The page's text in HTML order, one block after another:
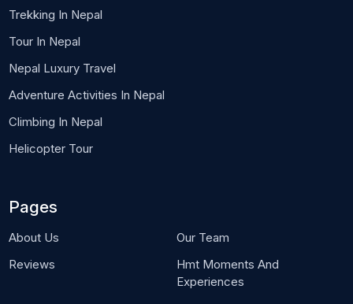
Trekking In Nepal
Tour In Nepal
Nepal Luxury Travel
Adventure Activities In Nepal
Climbing In Nepal
Helicopter Tour
Pages
About Us
Our Team
Reviews
Hmt Moments And
Experiences